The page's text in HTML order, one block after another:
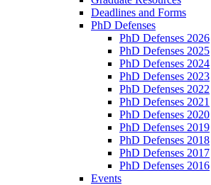
Deadlines and Forms
PhD Defenses
PhD Defenses 2026
PhD Defenses 2025
PhD Defenses 2024
PhD Defenses 2023
PhD Defenses 2022
PhD Defenses 2021
PhD Defenses 2020
PhD Defenses 2019
PhD Defenses 2018
PhD Defenses 2017
PhD Defenses 2016
Events